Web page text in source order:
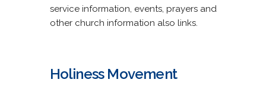
service information, events, prayers and
other church information also links.
Holiness Movement